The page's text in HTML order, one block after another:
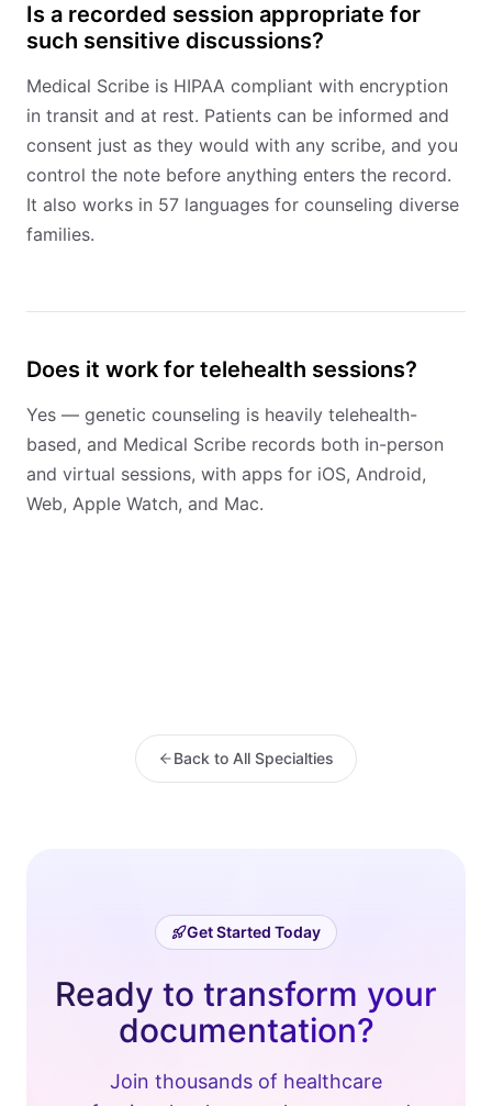
Is a recorded session appropriate for
such sensitive discussions?
Medical Scribe is HIPAA compliant with encryption
in transit and at rest. Patients can be informed and
consent just as they would with any scribe, and you
control the note before anything enters the record.
It also works in 57 languages for counseling diverse
families.
Does it work for telehealth sessions?
Yes — genetic counseling is heavily telehealth-
based, and Medical Scribe records both in-person
and virtual sessions, with apps for iOS, Android,
Web, Apple Watch, and Mac.
Back to All Specialties
Get Started Today
Ready to transform your
documentation?
Join thousands of healthcare